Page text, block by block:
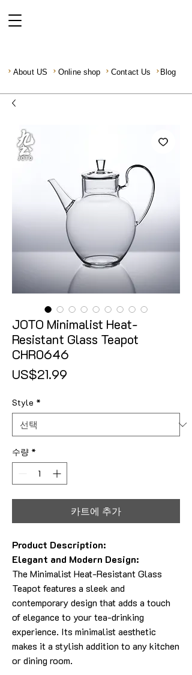
About US Online shop Contact Us Blog
JOTO Minimalist Heat-
Resistant Glass Teapot
CHR0646
US$21.99
Style *
수량 *
카트에 추가
Product Description:
Elegant and Modern Design:
The Minimalist Heat-Resistant Glass
Teapot features a sleek and
contemporary design that adds a touch
of elegance to your tea-drinking
experience. Its minimalist aesthetic
makes it a stylish addition to any kitchen
or dining room.